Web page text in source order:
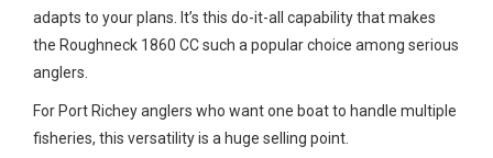
adapts to your plans. It’s this do-it-all capability that makes
the Roughneck 1860 CC such a popular choice among serious
anglers.
For Port Richey anglers who want one boat to handle multiple
fisheries, this versatility is a huge selling point.